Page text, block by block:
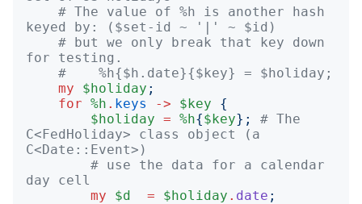
# The value of %h is another hash
keyed by: ($set-id ~ '|' ~ $id)
# but we only break that key down
for testing.
#    %h{$h.date}{$key} = $holiday;
my
$holiday ;
for %h . keys -> $key
{
$holiday = %h{$key};
# The
C<FedHoliday> class object (a
C<Date::Event>)
# use the data for a calendar
day cell
my
$d = $holiday . date ;